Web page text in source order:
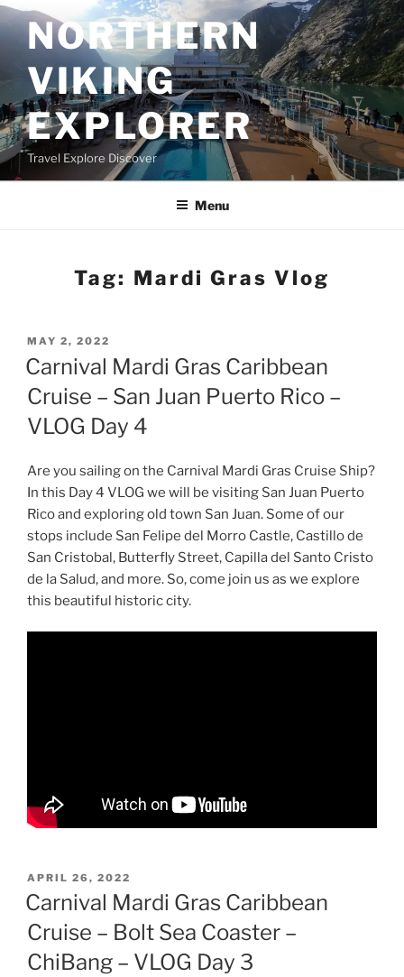
Skip
to
contentNORTHERN
VIKING
EXPLORER
Travel Explore Discover
Menu
Tag: Mardi Gras Vlog
POSTED
ON
MAY 2, 2022
Carnival Mardi Gras Caribbean
Cruise – San Juan Puerto Rico –
VLOG Day 4
Are you sailing on the Carnival Mardi Gras Cruise Ship?
In this Day 4 VLOG we will be visiting San Juan Puerto
Rico and exploring old town San Juan. Some of our
stops include San Felipe del Morro Castle, Castillo de
San Cristobal, Butterfly Street, Capilla del Santo Cristo
de la Salud, and more. So, come join us as we explore
this beautiful historic city.
POSTED
ON
APRIL 26, 2022
Carnival Mardi Gras Caribbean
Cruise – Bolt Sea Coaster –
ChiBang – VLOG Day 3